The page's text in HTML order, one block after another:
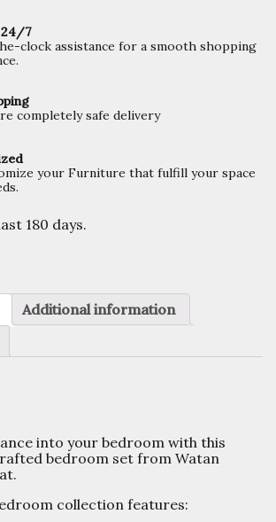
24/7
clock assistance for a smooth shopping
completely safe delivery
your Furniture that fulfill your space
180 days.
Additional information
into your bedroom with this
bedroom set from Watan
collection features: